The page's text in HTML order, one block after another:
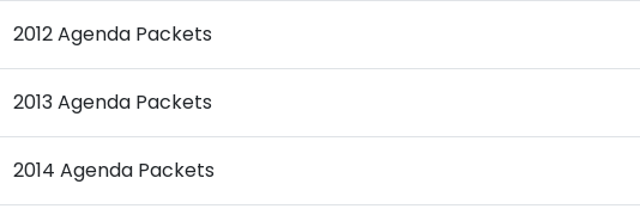
2012 Agenda Packets
2013 Agenda Packets
2014 Agenda Packets